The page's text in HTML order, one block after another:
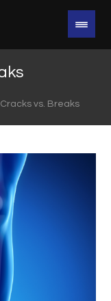
Cracks vs. Breaks